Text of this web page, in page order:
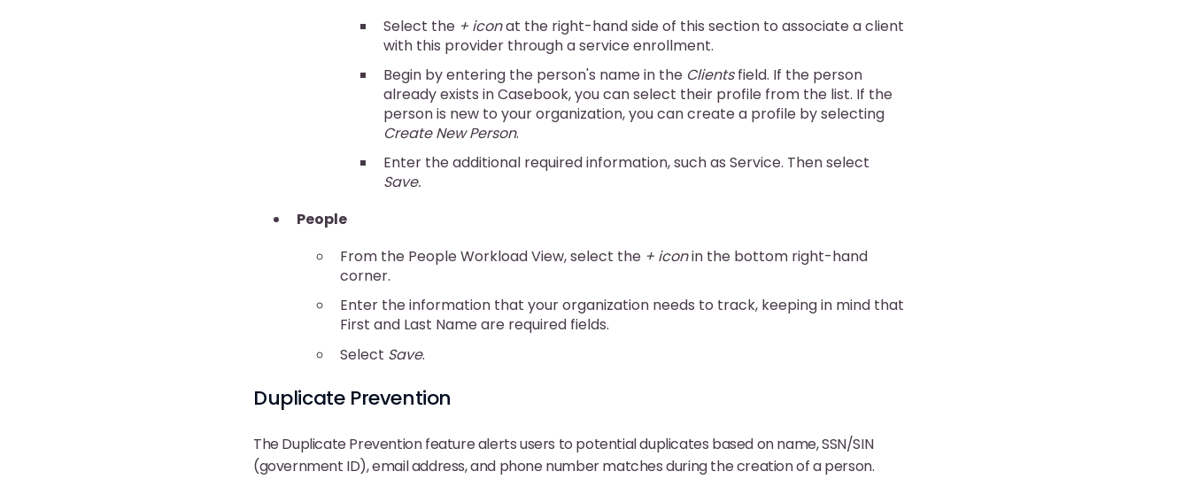
Select the + iconat the right-hand side of this section to associate a client
with this provider through a service enrollment.
Begin by entering the person's name in the Clientsfield. If the person
already exists in Casebook, you can select their profile from the list. If the
person is new to your organization, you can create a profile by selecting
Create New Person.
Enter the additional required information, such as Service. Then select
Save.
People
From the People Workload View, select the + iconin the bottom right-hand
corner.
Enter the information that your organization needs to track, keeping in mind that
First and Last Name are required fields.
Select Save.
Duplicate Prevention
The Duplicate Prevention feature alerts users to potential duplicates based on name, SSN/SIN
(government ID), email address, and phone number matches during the creation of a person.